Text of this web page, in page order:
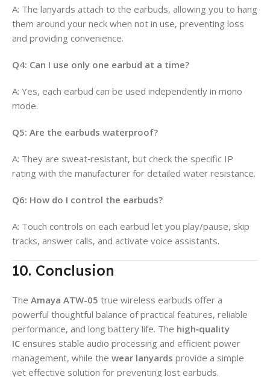
A: The lanyards attach to the earbuds, allowing you to hang
them around your neck when not in use, preventing loss
and providing convenience.
Q4: Can I use only one earbud at a time?
A: Yes, each earbud can be used independently in mono
mode.
Q5: Are the earbuds waterproof?
A: They are sweat‑resistant, but check the specific IP
rating with the manufacturer for detailed water resistance.
Q6: How do I control the earbuds?
A: Touch controls on each earbud let you play/pause, skip
tracks, answer calls, and activate voice assistants.
10. Conclusion
The Amaya ATW-05 true wireless earbuds offer a
powerful thoughtful balance of practical features, reliable
performance, and long battery life. The high‑quality
IC ensures stable audio processing and efficient power
management, while the wear lanyards provide a simple
yet effective solution for preventing lost earbuds.